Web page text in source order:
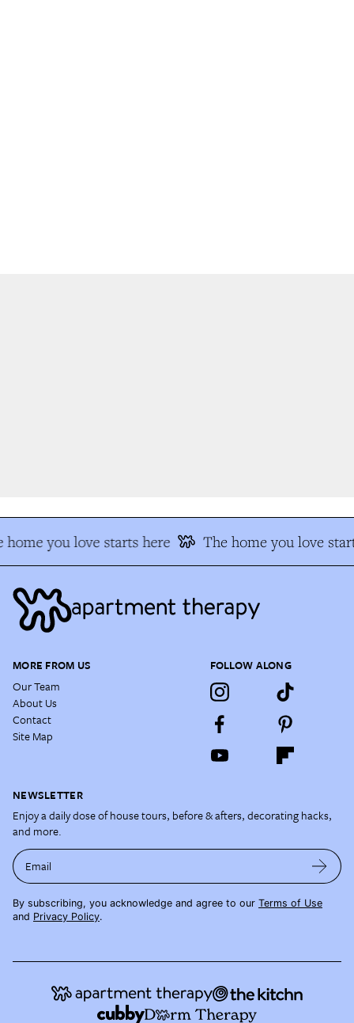
home you love starts here The home you love
MORE FROM US
Our Team
About Us
Contact
Site Map
FOLLOW ALONG
NEWSLETTER
Enjoy a daily dose of house tours, before & afters, decorating hacks,
and more.
Email
By subscribing, you acknowledge and agree to our Terms of Use
and Privacy Policy.